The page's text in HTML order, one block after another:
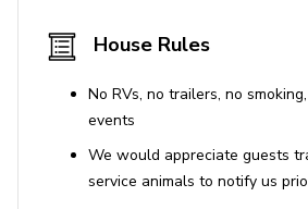
House Rules
No RVs, no trailers, no
events
We would appreciate guests
service animals to notify us